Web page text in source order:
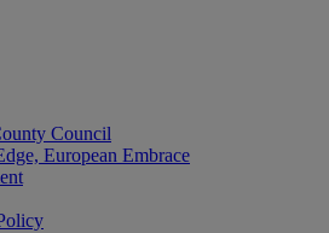
Council
European Embrace